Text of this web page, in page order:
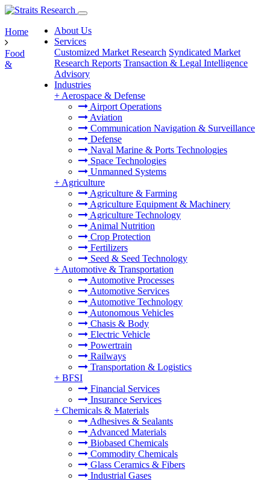
About Us
Services
Customized Market Research Syndicated Market
Research Reports Transaction & Legal Intelligence
Advisory
Industries
+ Aerospace & Defense
Airport Operations
Aviation
Communication Navigation & Surveillance
Defense
Naval Marine & Ports Technologies
Space Technologies
Unmanned Systems
+ Agriculture
Agriculture & Farming
Agriculture Equipment & Machinery
Agriculture Technology
Animal Nutrition
Crop Protection
Fertilizers
Seed & Seed Technology
+ Automotive & Transportation
Automotive Processes
Automotive Services
Automotive Technology
Autonomous Vehicles
Chasis & Body
Electric Vehicle
Powertrain
Railways
Transportation & Logistics
+ BFSI
Financial Services
Insurance Services
+ Chemicals & Materials
Adhesives & Sealants
Advanced Materials
Biobased Chemicals
Commodity Chemicals
Glass Ceramics & Fibers
Industrial Gases
Home
Food
&